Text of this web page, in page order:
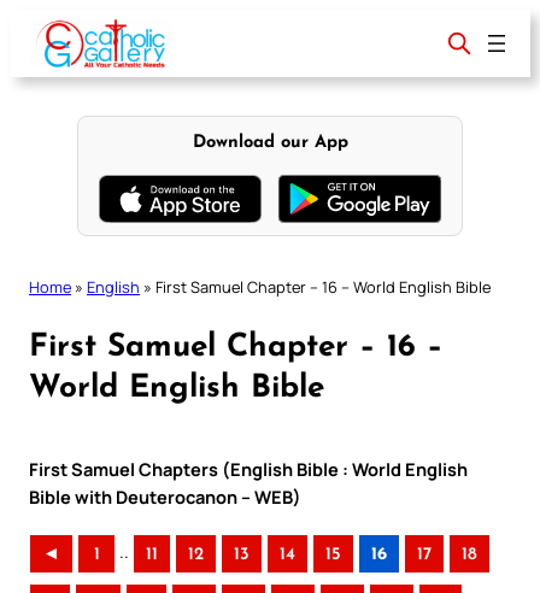
content
Download our App
Home » English » First Samuel Chapter – 16 – World English Bible
First Samuel Chapter – 16 –
World English Bible
First Samuel Chapters (English Bible : World English
Bible with Deuterocanon – WEB)
◄ 1 .. 11 12 13 14 15 16 17 18